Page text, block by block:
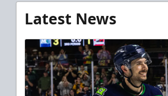
Latest News